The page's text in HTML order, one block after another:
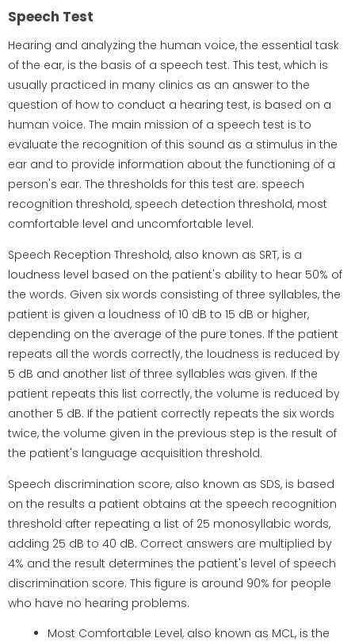
Speech Test
Hearing and analyzing the human voice, the essential task
of the ear, is the basis of a speech test. This test, which is
usually practiced in many clinics as an answer to the
question of how to conduct a hearing test, is based on a
human voice. The main mission of a speech test is to
evaluate the recognition of this sound as a stimulus in the
ear and to provide information about the functioning of a
person's ear. The thresholds for this test are: speech
recognition threshold, speech detection threshold, most
comfortable level and uncomfortable level.
Speech Reception Threshold, also known as SRT, is a
loudness level based on the patient's ability to hear 50% of
the words. Given six words consisting of three syllables, the
patient is given a loudness of 10 dB to 15 dB or higher,
depending on the average of the pure tones. If the patient
repeats all the words correctly, the loudness is reduced by
5 dB and another list of three syllables was given. If the
patient repeats this list correctly, the volume is reduced by
another 5 dB. If the patient correctly repeats the six words
twice, the volume given in the previous step is the result of
the patient's language acquisition threshold.
Speech discrimination score, also known as SDS, is based
on the results a patient obtains at the speech recognition
threshold after repeating a list of 25 monosyllabic words,
adding 25 dB to 40 dB. Correct answers are multiplied by
4% and the result determines the patient's level of speech
discrimination score. This figure is around 90% for people
who have no hearing problems.
Most Comfortable Level, also known as MCL, is the